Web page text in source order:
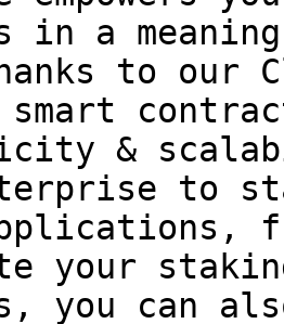
in a
to our
smart
&
to
your
you can